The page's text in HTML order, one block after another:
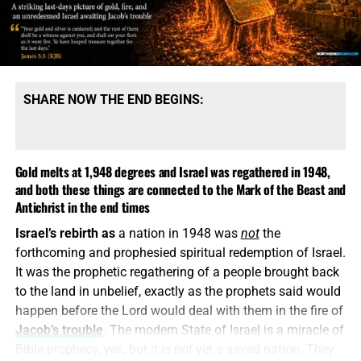
cannot be reconciled with the words of Christ because its
message is built upon denying them.
COME HELP US PROVIDE A WELL FOR 81 ORPHANS IN KENYA,
CLICK FOR MORE INFO AND HOW TO DONATE!!
This is howreligious deception operates. It keeps the
name Jesus, quotes selected verses, speaks reverently
about God and then quietly replaces the biblical Christ
SHARE NOW THE END BEGINS:
Gold melts at 1,948 degrees and Israel was regathered in 1948,
and both these things are connected to the Mark of the Beast and
Antichrist in the end times
Israel’s rebirth asa nation in 1948 was notthe
forthcoming and prophesied spiritual redemption of Israel.
It was the prophetic regathering of a people brought back
to the land in unbelief, exactly as the prophets said would
happen before the Lord would deal with them in the fire of
Jacob’s trouble . The modern State of Israel is a miracle of